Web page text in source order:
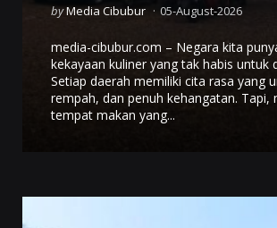
Posted
byMedia Cibubur 05-August-2026
media-cibubur.com – Negara kita
kekayaan kuliner yang tak habis untuk
Setiap daerah memiliki cita rasa yang
rempah, dan penuh kehangatan. Tapi,
tempat makan yang...